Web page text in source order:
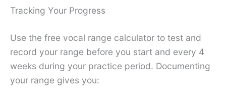
Tracking Your Progress
Use the free vocal range calculator to test and
record your range before you start and every 4
weeks during your practice period. Documenting
your range gives you: